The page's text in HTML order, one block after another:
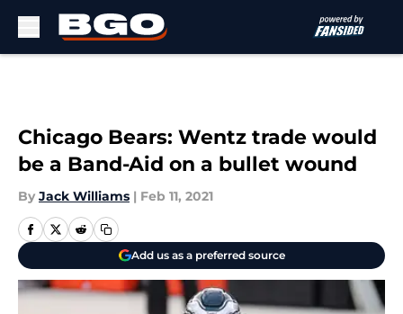
Chicago Bears: Wentz trade would
be a Band-Aid on a bullet wound
By Jack Williams | Feb 11, 2021
Add us as a preferred source